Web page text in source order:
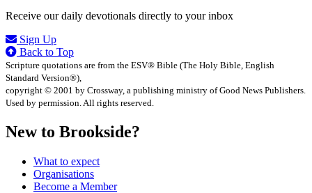
Receive our daily devotionals directly to your inbox
Sign Up
Back to Top
Scripture quotations are from the ESV® Bible (The Holy Bible, English
Standard Version®),
copyright © 2001 by Crossway, a publishing ministry of Good News Publishers.
Used by permission. All rights reserved.
New to Brookside?
What to expect
Organisations
Become a Member